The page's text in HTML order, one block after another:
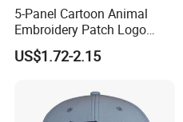
5-Panel Cartoon Animal
Embroidery Patch Logo
Mesh Trucker Caps
US$1.72-2.15